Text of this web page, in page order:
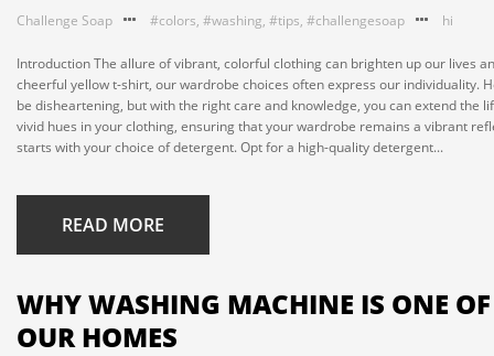
Challenge Soap #colors, #washing, #tips, #challengesoap hi
Introduction The allure of vibrant, colorful clothing can brighten up our lives
cheerful yellow t-shirt, our wardrobe choices often express our individuality.
be disheartening, but with the right care and knowledge, you can extend
vivid hues in your clothing, ensuring that your wardrobe remains a vibrant
starts with your choice of detergent. Opt for a high-quality detergent...
READ MORE
WHY WASHING MACHINE IS ONE
OUR HOMES